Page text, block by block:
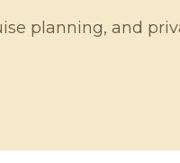
planning, and